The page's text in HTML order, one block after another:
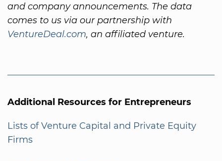
and company announcements. The data
comes to us via our partnership with
VentureDeal.com, an affiliated venture.
Additional Resources for Entrepreneurs
Lists of Venture Capital and Private Equity
Firms